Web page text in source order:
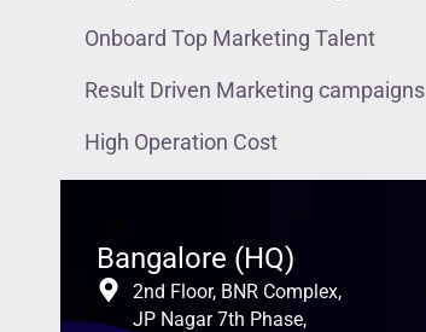
Onboard Top Marketing Talent
Result Driven Marketing campaigns
High Operation Cost
Bangalore (HQ)
2nd Floor, BNR Complex,
JP Nagar 7th Phase,